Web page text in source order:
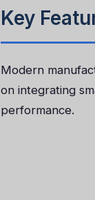
Key
Modern
on integrating
performance.